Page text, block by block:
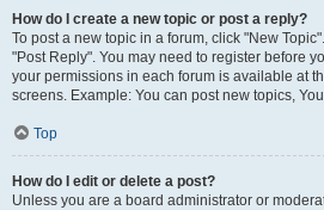
How do I create a new topic or post a reply?
To post a new topic in a forum, click "New
"Post Reply". You may need to register before
your permissions in each forum is available at
screens. Example: You can post new topics,
Top
How do I edit or delete a post?
Unless you are a board administrator or